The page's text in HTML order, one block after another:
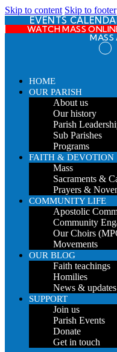
Skip to content Skip to footer
EVENTS
WATCH MASS
MASS
HOME
OUR PARISH
About us
Our history
Parish
Sub Parishes
Programs
FAITH & DEVOTION
Mass
Sacraments &
Prayers &
COMMUNITY LIFE
Apostolic
Community
Our Choirs
Movements
OUR BLOG
Faith teachings
Homilies
News & updates
SUPPORT
Join us
Parish Events
Donate
Get in touch